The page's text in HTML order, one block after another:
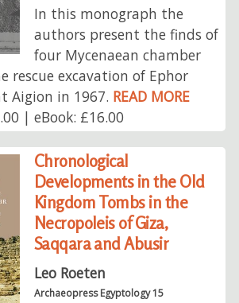
In this monograph the
authors present the finds of
four Mycenaean chamber
rescue excavation of Ephor
Aigion in 1967. READ MORE
| eBook: £16.00
Chronological
Developments in the Old
Kingdom Tombs in the
Necropoleis of Giza,
Saqqara and Abusir
Leo Roeten
Archaeopress Egyptology 15